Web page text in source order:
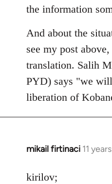
the information
And about the
see my post
translation. Salih
PYD) says "we
liberation of
mikail firtinaci 11
In
to
kirilov;